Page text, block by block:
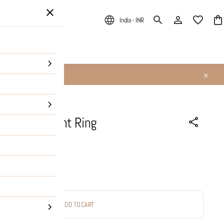
India - INR
About Us
Ace Delight Ring
ADD TO CART